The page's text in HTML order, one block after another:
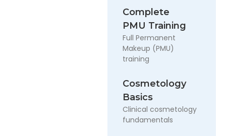
Complete
PMU Training
Full Permanent
Makeup (PMU)
training
Cosmetology
Basics
Clinical cosmetology
fundamentals